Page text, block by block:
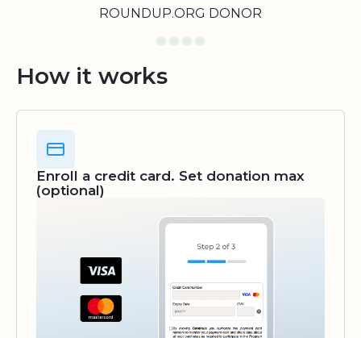
ROUNDUP.ORG DONOR
How it works
Enroll a credit card. Set donation max
(optional)